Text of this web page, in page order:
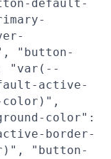
default-
"button-
"var(--
active-
color":
border-
"button-